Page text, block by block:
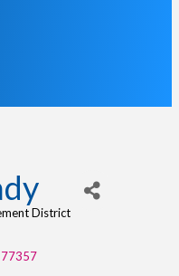
District
77357